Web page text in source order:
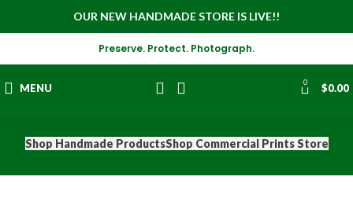
OUR NEW HANDMADE STORE IS LIVE!!
Preserve. Protect. Photograph.
MENU 0 $0.00
Shop Handmade ProductsShop Commercial Prints Store